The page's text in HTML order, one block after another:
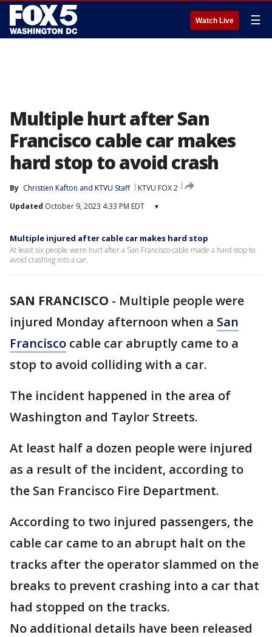
Watch Live ☰
Multiple hurt after San
Francisco cable car makes
hard stop to avoid crash
By Christien Kafton and KTVU Staff
KTVU FOX 2
Updated October 9, 2023 4:33 PM EDT ▾
Multiple injured after cable car makes hard stop
At least six people were hurt after a San Francisco cable made a hard stop to
avoid crashing into a car.
SAN FRANCISCO - Multiple people were
injured Monday afternoon when a San
Francisco cable car abruptly came to a
stop to avoid colliding with a car.
The incident happened in the area of
Washington and Taylor Streets.
At least half a dozen people were injured
as a result of the incident, according to
the San Francisco Fire Department.
According to two injured passengers, the
cable car came to an abrupt halt on the
tracks after the operator slammed on the
breaks to prevent crashing into a car that
had stopped on the tracks.
No additional details have been released